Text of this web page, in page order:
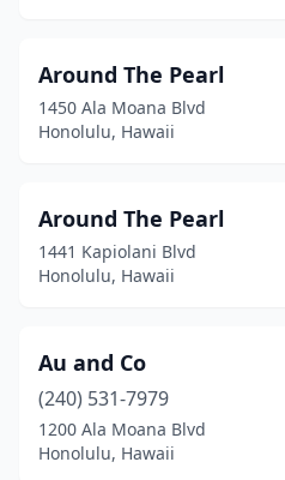
Around The Pearl
1450 Ala Moana Blvd
Honolulu, Hawaii
Around The Pearl
1441 Kapiolani Blvd
Honolulu, Hawaii
Au and Co
(240) 531-7979
1200 Ala Moana Blvd
Honolulu, Hawaii